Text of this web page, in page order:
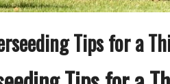
Tips for a